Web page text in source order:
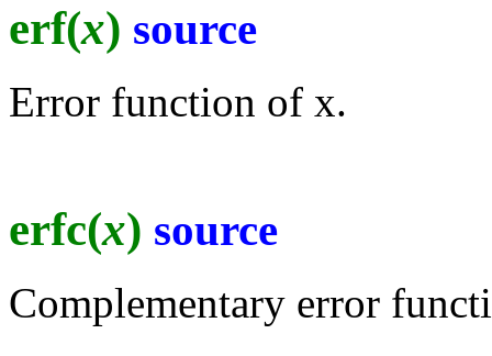
erf(x) source
Error function of x.
erfc(x) source
Complementary error